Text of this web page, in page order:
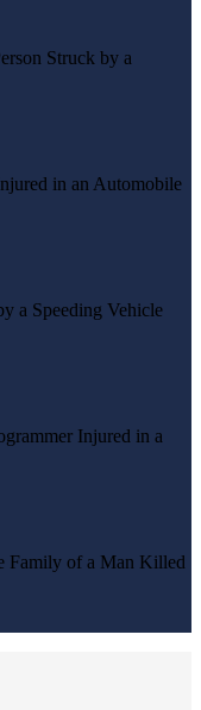
Struck by a
in an Automobile
a Speeding Vehicle
Injured in a
Family of a Man Killed